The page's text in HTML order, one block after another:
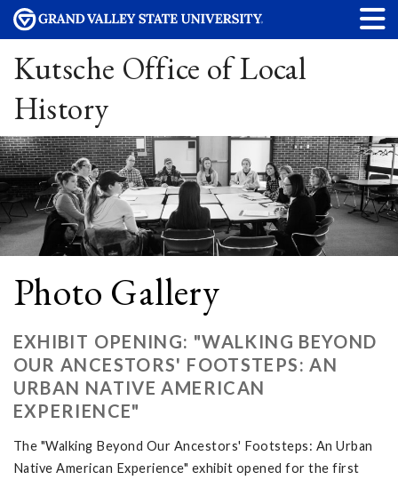
Kutsche Office of Local
History
Photo Gallery
EXHIBIT OPENING: "WALKING BEYOND
OUR ANCESTORS' FOOTSTEPS: AN
URBAN NATIVE AMERICAN
EXPERIENCE"
The "Walking Beyond Our Ancestors' Footsteps: An Urban
Native American Experience" exhibit opened for the first